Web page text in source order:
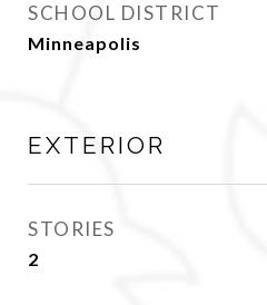
SCHOOL DISTRICT
Minneapolis
EXTERIOR
STORIES
2